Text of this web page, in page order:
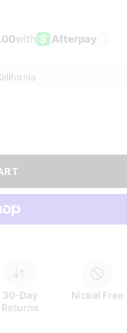
with Afterpay
30-Day
Returns
Nickel Free